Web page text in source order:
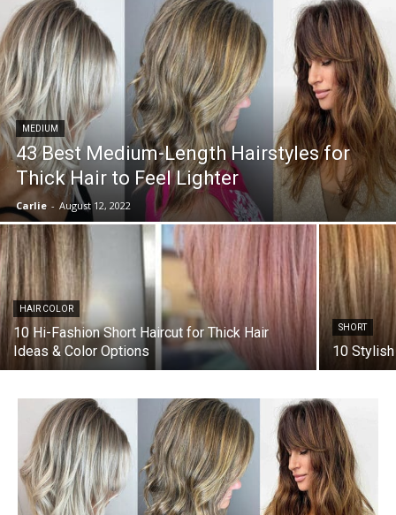
MEDIUM
43 Best Medium-Length Hairstyles for
Thick Hair to Feel Lighter
Carlie - August 12, 2022
HAIR COLOR
10 Hi-Fashion Short Haircut for Thick Hair
Ideas & Color Options
SHORT
10